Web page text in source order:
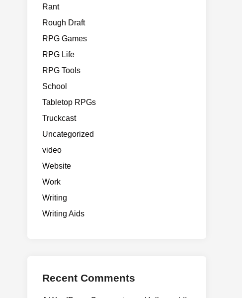
Rant
Rough Draft
RPG Games
RPG Life
RPG Tools
School
Tabletop RPGs
Truckcast
Uncategorized
video
Website
Work
Writing
Writing Aids
Recent Comments